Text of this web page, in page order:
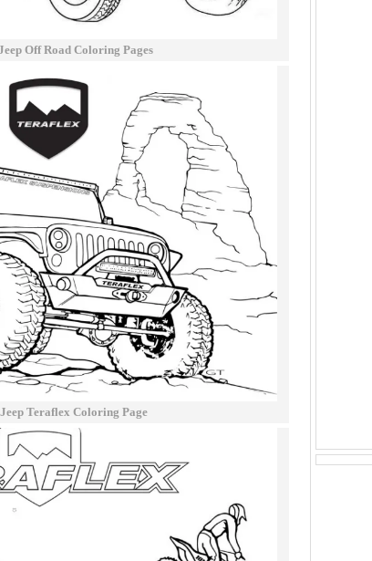
Off Road Coloring Pages
Teraflex Coloring Page